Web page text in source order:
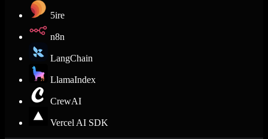
5ire
n8n
LangChain
LlamaIndex
CrewAI
Vercel AI SDK